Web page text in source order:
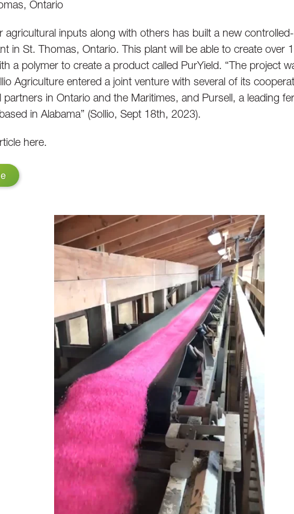
Ontario
agricultural inputs along with others has built a new controlled-
in St. Thomas, Ontario. This plant will be able to create over
a polymer to create a product called PurYield. “The project
Agriculture entered a joint venture with several of its
partners in Ontario and the Maritimes, and Pursell, a leading
in Alabama” (Sollio, Sept 18th, 2023).
here.